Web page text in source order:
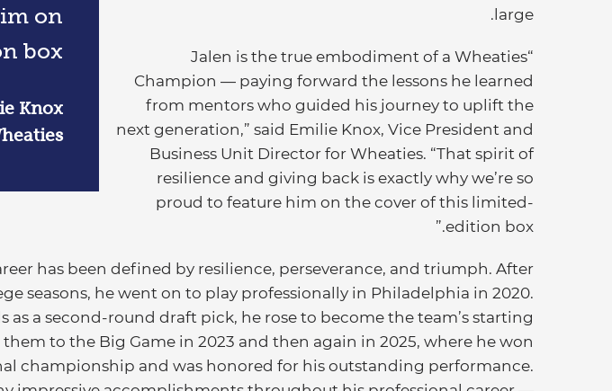
on
box.
Knox
large.
“Jalen is the true embodiment of a Wheaties
Champion — paying forward the lessons he learned
from mentors who guided his journey to uplift the
next generation,” said Emilie Knox, Vice President and
Business Unit Director for Wheaties. “That spirit of
resilience and giving back is exactly why we’re so
proud to feature him on the cover of this limited-
edition box.”
has been defined by resilience, perseverance, and triumph. After
seasons, he went on to play professionally in Philadelphia in 2020.
as a second-round draft pick, he rose to become the team’s starting
to the Big Game in 2023 and then again in 2025, where he won
championship and was honored for his outstanding performance.